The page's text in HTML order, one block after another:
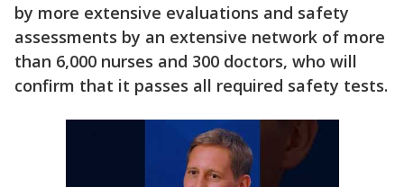
by more extensive evaluations and safety
assessments by an extensive network of more
than 6,000 nurses and 300 doctors, who will
confirm that it passes all required safety tests.